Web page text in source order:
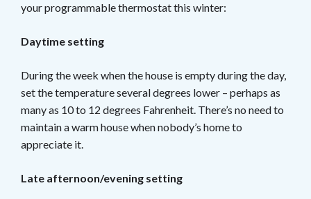
your programmable thermostat this winter:
Daytime setting
During the week when the house is empty during the day,
set the temperature several degrees lower – perhaps as
many as 10 to 12 degrees Fahrenheit. There’s no need to
maintain a warm house when nobody’s home to
appreciate it.
Late afternoon/evening setting